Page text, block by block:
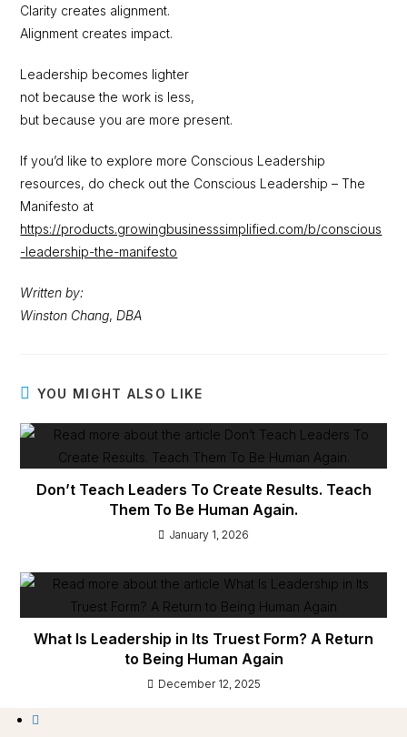
Clarity creates alignment.
Alignment creates impact.
Leadership becomes lighter
not because the work is less,
but because you are more present.
If you’d like to explore more Conscious Leadership
resources, do check out the Conscious Leadership – The
Manifesto at
https://products.growingbusinesssimplified.com/b/conscious
-leadership-the-manifesto
Written by:
Winston Chang, DBA
YOU MIGHT ALSO LIKE
Don’t Teach Leaders To Create Results. Teach
Them To Be Human Again.
January 1, 2026
What Is Leadership in Its Truest Form? A Return
to Being Human Again
December 12, 2025